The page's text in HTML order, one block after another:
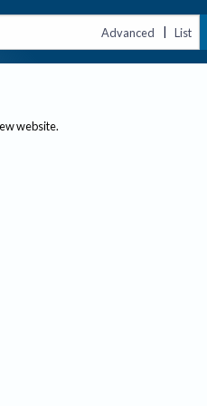
Advanced | List
website.